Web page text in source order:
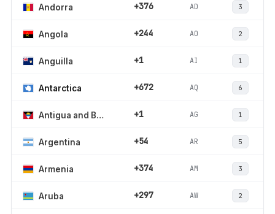
Andorra +376 AD 3
Angola +244 AO 2
Anguilla +1 AI 1
Antarctica +672 AQ 6
Antigua and Barbuda +1 AG 1
Argentina +54 AR 5
Armenia +374 AM 3
Aruba +297 AW 2